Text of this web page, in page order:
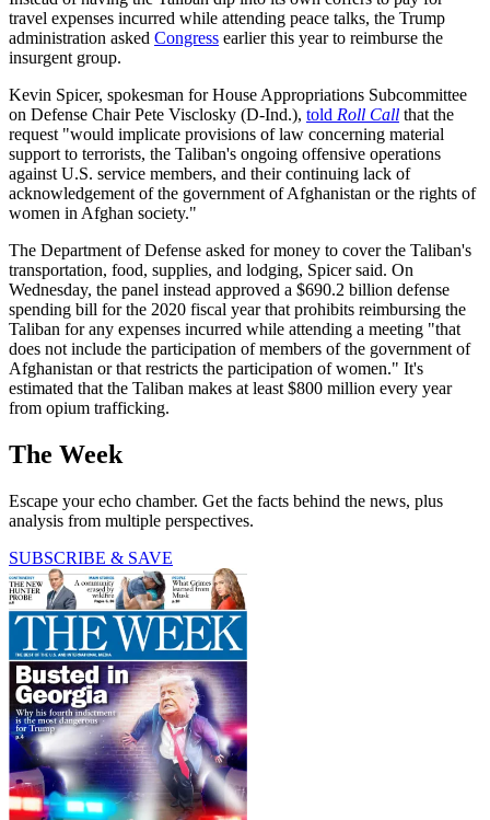
travel expenses incurred while attending peace talks, the Trump
administration asked Congress earlier this year to reimburse the
insurgent group.
Kevin Spicer, spokesman for House Appropriations Subcommittee
on Defense Chair Pete Visclosky (D-Ind.), told Roll Call that the
request "would implicate provisions of law concerning material
support to terrorists, the Taliban's ongoing offensive operations
against U.S. service members, and their continuing lack of
acknowledgement of the government of Afghanistan or the rights of
women in Afghan society."
The Department of Defense asked for money to cover the Taliban's
transportation, food, supplies, and lodging, Spicer said. On
Wednesday, the panel instead approved a $690.2 billion defense
spending bill for the 2020 fiscal year that prohibits reimbursing the
Taliban for any expenses incurred while attending a meeting "that
does not include the participation of members of the government of
Afghanistan or that restricts the participation of women." It's
estimated that the Taliban makes at least $800 million every year
from opium trafficking.
The Week
Escape your echo chamber. Get the facts behind the news, plus
analysis from multiple perspectives.
SUBSCRIBE & SAVE